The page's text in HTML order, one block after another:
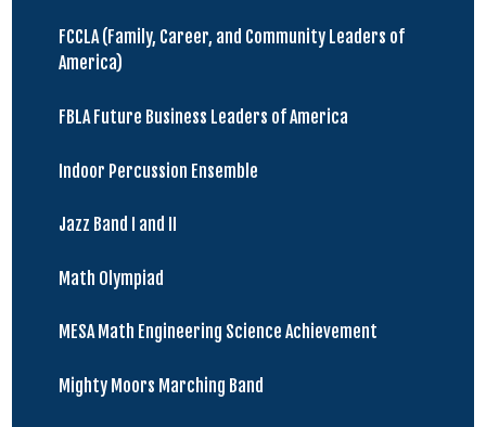
FCCLA (Family, Career, and Community Leaders of
America)
FBLA Future Business Leaders of America
Indoor Percussion Ensemble
Jazz Band I and II
Math Olympiad
MESA Math Engineering Science Achievement
Mighty Moors Marching Band